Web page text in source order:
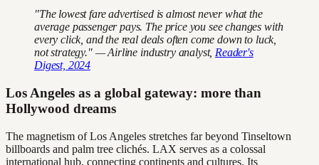
"The lowest fare advertised is almost never what the
average passenger pays. The price you see changes with
every click, and the real deals often come down to luck,
not strategy." — Airline industry analyst, Reader's
Digest, 2024
Los Angeles as a global gateway: more than
Hollywood dreams
The magnetism of Los Angeles stretches far beyond Tinseltown
billboards and palm tree clichés. LAX serves as a colossal
international hub, connecting continents and cultures. Its